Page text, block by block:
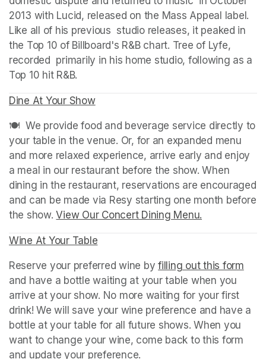
2013 with Lucid, released on the Mass Appeal label.
Like all of his previous  studio releases, it peaked in
the Top 10 of Billboard's R&B chart. Tree of Lyfe,
recorded  primarily in his home studio, following as a
Top 10 hit R&B.
Dine At Your Show(opens in a new tab)
(opens in a new tab)
🍽️  We provide food and beverage service directly to
your table in the venue. Or, for an expanded menu
and more relaxed experience, arrive early and enjoy
a meal in our restaurant before the show. When
dining in the restaurant, reservations are encouraged
and can be made via Resy starting one month before
the show. View Our Concert Dining Menu.
Wine At Your Table
Reserve your preferred wine by filling out this form
and have a bottle waiting at your table when you
arrive at your show. No more waiting for your first
drink! We will save your wine preference and have a
bottle at your table for all future shows. When you
want to change your wine, come back to this form
and update your preference.